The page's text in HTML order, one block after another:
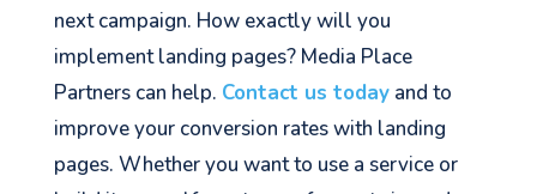
next campaign. How exactly will you
implement landing pages? Media Place
Partners can help. Contact us todayand to
improve your conversion rates with landing
pages. Whether you want to use a service or